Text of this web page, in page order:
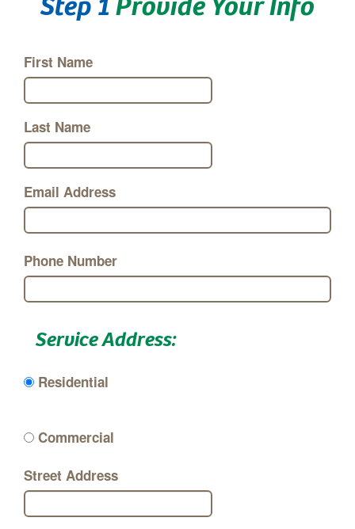
First Name
Last Name
Email Address
Phone Number
Service Address:
Residential
Commercial
Street Address